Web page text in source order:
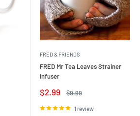
FRED & FRIENDS
FRED Mr Tea Leaves Strainer
Infuser
Sale
price
$2.99
Regular
$9.99
1 review